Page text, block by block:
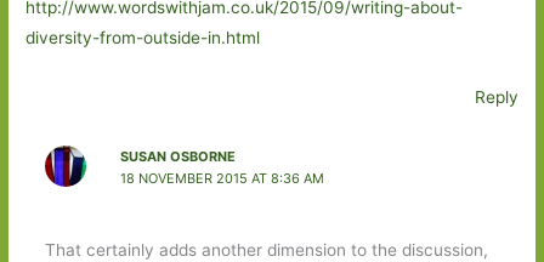
http://www.wordswithjam.co.uk/2015/09/writing-about-
diversity-from-outside-in.html
Reply
SUSAN OSBORNE
18 NOVEMBER 2015 AT 8:36 AM
That certainly adds another dimension to the discussion,